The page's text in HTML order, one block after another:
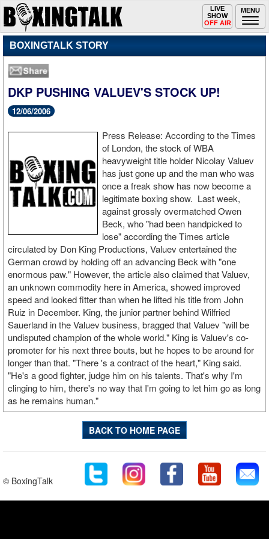
MENU
Toggle
navigation
LIVE
SHOW
OFF AIR
BOXINGTALK STORY
DKP PUSHING VALUEV'S STOCK UP!
12/06/2006
Press Release: According to the Times
of London, the stock of WBA
heavyweight title holder Nicolay Valuev
has just gone up and the man who was
once a freak show has now become a
legitimate boxing show. Last week,
against grossly overmatched Owen
Beck, who "had been handpicked to
lose" according the Times article
circulated by Don King Productions, Valuev entertained the
German crowd by holding off an advancing Beck with "one
enormous paw." However, the article also claimed that Valuev,
an unknown commodity here in America, showed improved
speed and looked fitter than when he lifted his title from John
Ruiz in December. King, the junior partner behind Wilfried
Sauerland in the Valuev business, bragged that Valuev "will be
undisputed champion of the whole world." King is Valuev's co-
promoter for his next three bouts, but he hopes to be around for
longer than that. "There 's a contract of the heart," King said.
"He's a good fighter, judge him on his talents. That's why I'm
clinging to him, there's no way that I'm going to let him go as long
as he remains human."
BACK TO HOME PAGE
© BoxingTalk